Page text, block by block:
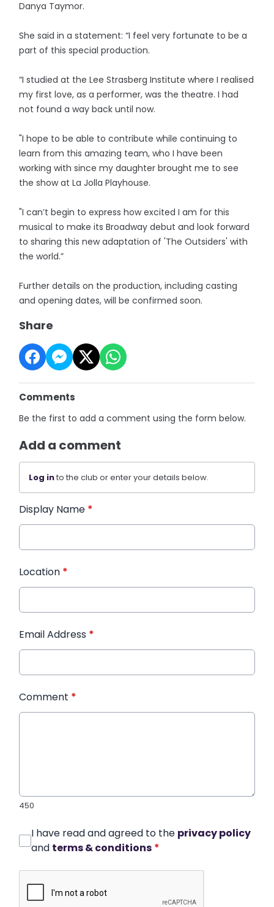
Danya Taymor.
She said in a statement: “I feel very fortunate to be a
part of this special production.
“I studied at the Lee Strasberg Institute where I realised
my first love, as a performer, was the theatre. I had
not found a way back until now.
"I hope to be able to contribute while continuing to
learn from this amazing team, who I have been
working with since my daughter brought me to see
the show at La Jolla Playhouse.
"I can’t begin to express how excited I am for this
musical to make its Broadway debut and look forward
to sharing this new adaptation of 'The Outsiders' with
the world.”
Further details on the production, including casting
and opening dates, will be confirmed soon.
Share
Comments
Be the first to add a comment using the form below.
Add a comment
Log into the club or enter your details below.
Display Name *
Location *
Email Address *
Comment *
450
I have read and agreed to the privacy policy
and terms & conditions *